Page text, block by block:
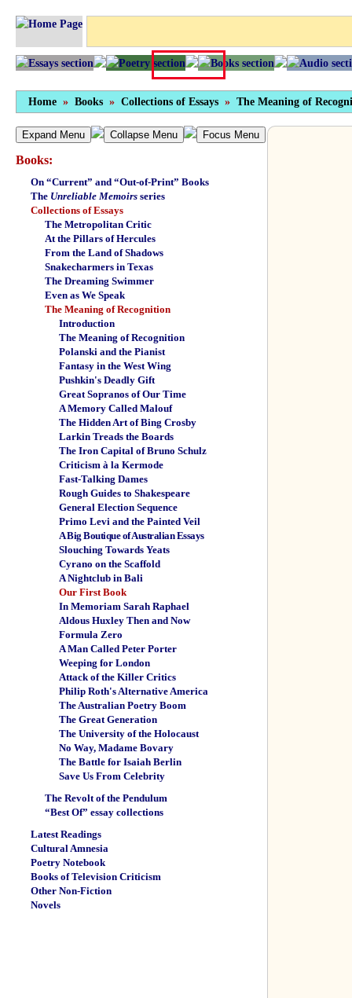
Home » Books » Collections of Essays » The Meaning of
Expand Menu Collapse Menu Focus Menu
Books:
On “Current” and “Out-of-Print” Books
The Unreliable Memoirs series
Collections of Essays
The Metropolitan Critic
At the Pillars of Hercules
From the Land of Shadows
Snakecharmers in Texas
The Dreaming Swimmer
Even as We Speak
The Meaning of Recognition
Introduction
The Meaning of Recognition
Polanski and the Pianist
Fantasy in the West Wing
Pushkin's Deadly Gift
Great Sopranos of Our Time
A Memory Called Malouf
The Hidden Art of Bing Crosby
Larkin Treads the Boards
The Iron Capital of Bruno Schulz
Criticism à la Kermode
Fast-Talking Dames
Rough Guides to Shakespeare
General Election Sequence
Primo Levi and the Painted Veil
A Big Boutique of Australian Essays
Slouching Towards Yeats
Cyrano on the Scaffold
A Nightclub in Bali
Our First Book
In Memoriam Sarah Raphael
Aldous Huxley Then and Now
Formula Zero
A Man Called Peter Porter
Weeping for London
Attack of the Killer Critics
Philip Roth's Alternative America
The Australian Poetry Boom
The Great Generation
The University of the Holocaust
No Way, Madame Bovary
The Battle for Isaiah Berlin
Save Us From Celebrity
The Revolt of the Pendulum
“Best Of” essay collections
Latest Readings
Cultural Amnesia
Poetry Notebook
Books of Television Criticism
Other Non-Fiction
Novels